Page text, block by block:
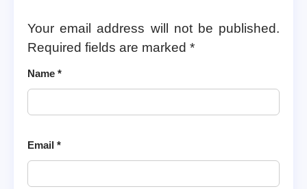
Your email address will not be published.
Required fields are marked *
Name *
Email *